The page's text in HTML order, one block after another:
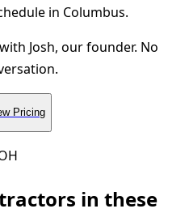
in Columbus.
Josh, our founder. No
Pricing
in these